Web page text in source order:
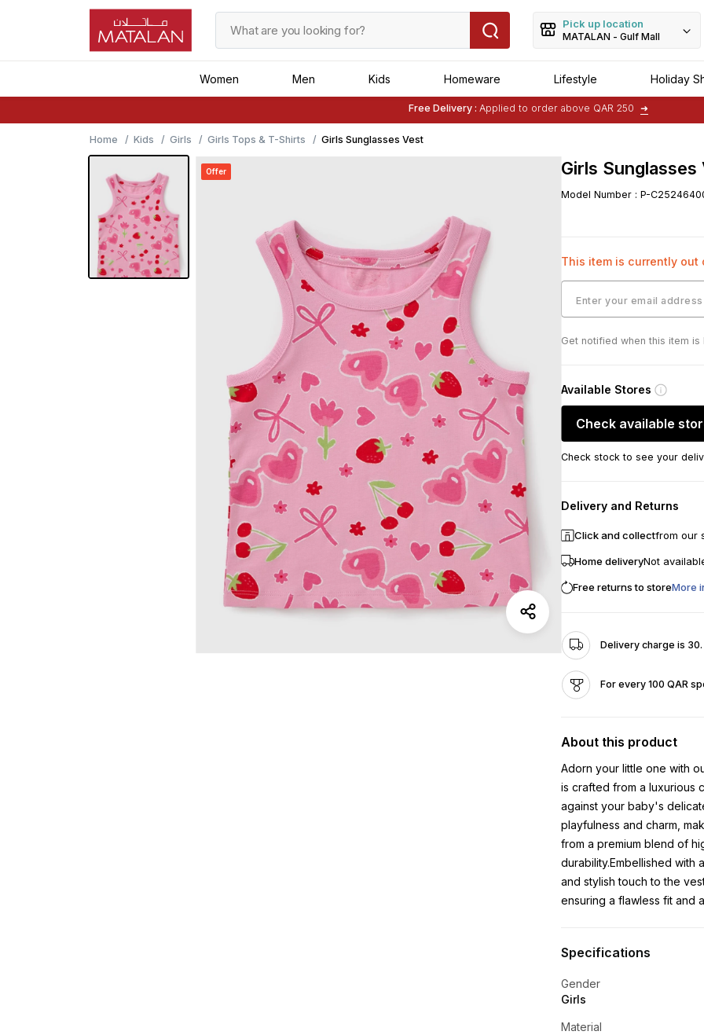
Pick up location
MATALAN - Gulf Mall
Women Men Kids Homeware Lifestyle Holiday
Free Delivery : Applied to order above QAR 250 ➜
Buy 1 Get 1 Freeon Selected Matalan Items
Home
Kids Girls Girls Tops & T-Shirts Girls Sunglasses Vest
Offer Girls Sunglasses
Model Number : P-
This item is currently out
Get notified when this item is
Available Stores
Check available
Check stock to see your
Delivery and Returns
Click and collectfrom our
Home deliveryNot
Free returns to storeMore
Delivery charge is
For every 100 QAR
About this product
Adorn your little one with
is crafted from a luxurious
against your baby's
playfulness and charm,
from a premium blend of
durability.Embellished with
and stylish touch to the
ensuring a flawless fit and
Specifications
Gender
Girls
Material